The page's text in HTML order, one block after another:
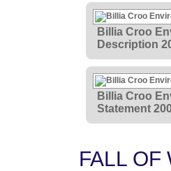
Billia Croo
Description
Billia Croo
Statement
FALL OF